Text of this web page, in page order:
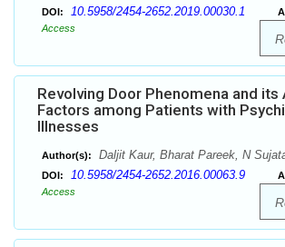
DOI: 10.5958/2454-2652.2019.00030.1
Access
Revolving Door Phenomena and
Factors among Patients with
Illnesses
Author(s): Daljit Kaur, Bharat Pareek, N
DOI: 10.5958/2454-2652.2016.00063.9
Access